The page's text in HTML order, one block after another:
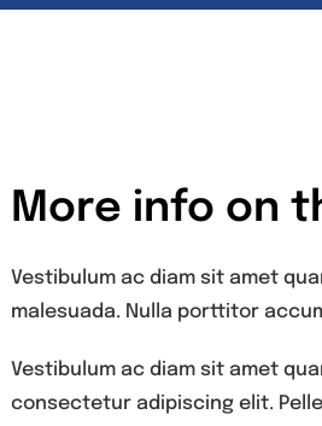
More info on
Vestibulum ac diam sit amet
malesuada. Nulla porttitor
Vestibulum ac diam sit amet
consectetur adipiscing elit.